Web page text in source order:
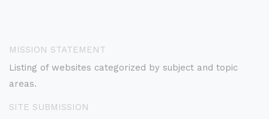
MISSION STATEMENT
Listing of websites categorized by subject and topic
areas.
SITE SUBMISSION